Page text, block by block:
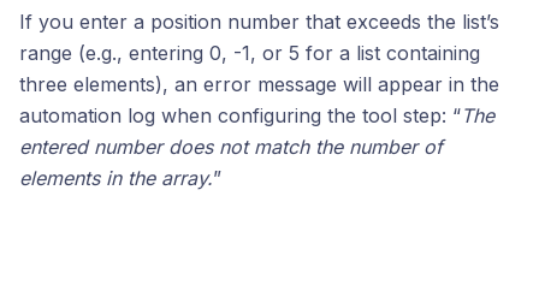
If you enter a position number that exceeds the list’s
range (e.g., entering 0, -1, or 5 for a list containing
three elements), an error message will appear in the
automation log when configuring the tool step: “The
entered number does not match the number of
elements in the array.”